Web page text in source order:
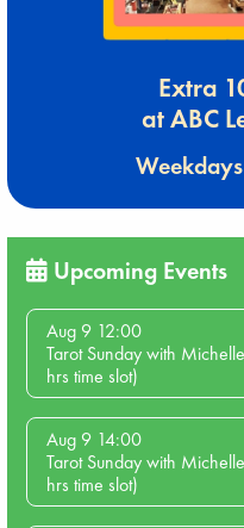
Extra
at ABC
Upcoming Events
Aug 9 12:00
Tarot Sunday with
hrs time slot)
Aug 9 14:00
Tarot Sunday with
hrs time slot)